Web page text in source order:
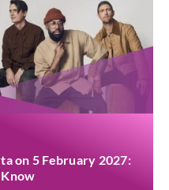
on 5 February 2027:
Know